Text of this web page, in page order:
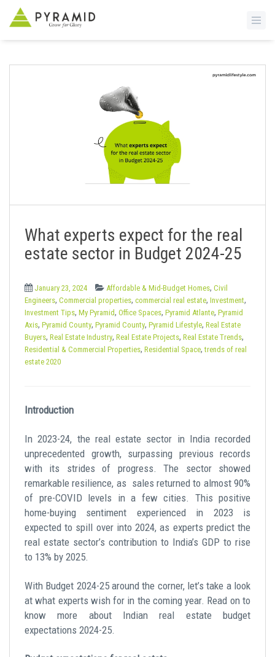
What experts expect for the real
estate sector in Budget 2024-25
January 23, 2024 Affordable & Mid-Budget Homes, Civil
Engineers, Commercial properties, commercial real estate, Investment,
Investment Tips, My Pyramid, Office Spaces, Pyramid Atlante, Pyramid
Axis, Pyramid County, Pyramid County, Pyramid Lifestyle, Real Estate
Buyers, Real Estate Industry, Real Estate Projects, Real Estate Trends,
Residential & Commercial Properties, Residential Space,trends of real
estate 2020
Introduction
In 2023-24, the real estate sector in India recorded
unprecedented growth, surpassing previous records
with its strides of progress. The sector showed
remarkable resilience, as sales returned to almost 90%
of pre-COVID levels in a few cities. This positive
home-buying sentiment experienced in 2023 is
expected to spill over into 2024, as experts predict the
real estate sector’s contribution to India’s GDP to rise
to 13% by 2025.
With Budget 2024-25 around the corner, let’s take a look
at what experts wish for in the coming year. Read on to
know more about Indian real estate budget
expectations 2024-25.